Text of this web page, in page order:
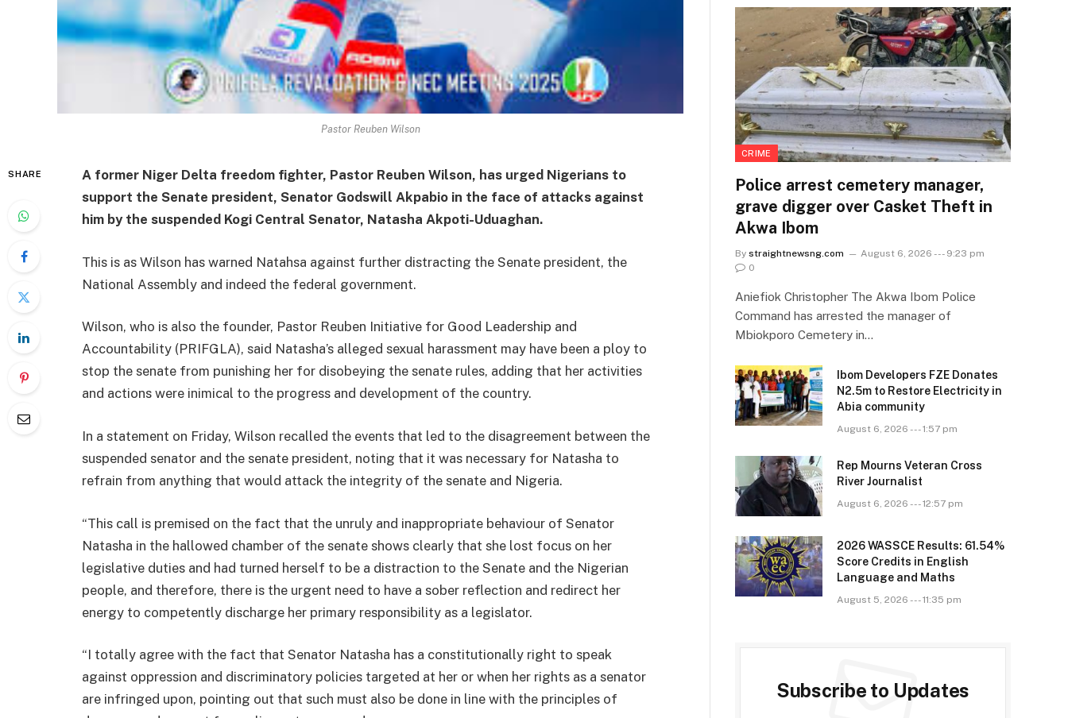
Pastor Reuben Wilson
SHARE
A former Niger Delta freedom fighter, Pastor Reuben Wilson, has urged Nigerians to
support the Senate president, Senator Godswill Akpabio in the face of attacks against
him by the suspended Kogi Central Senator, Natasha Akpoti-Uduaghan.
This is as Wilson has warned Natahsa against further distracting the Senate president, the
National Assembly and indeed the federal government.
Wilson, who is also the founder, Pastor Reuben Initiative for Good Leadership and
Accountability (PRIFGLA), said Natasha’s alleged sexual harassment may have been a ploy to
stop the senate from punishing her for disobeying the senate rules, adding that her activities
and actions were inimical to the progress and development of the country.
In a statement on Friday, Wilson recalled the events that led to the disagreement between the
suspended senator and the senate president, noting that it was necessary for Natasha to
refrain from anything that would attack the integrity of the senate and Nigeria.
“This call is premised on the fact that the unruly and inappropriate behaviour of Senator
Natasha in the hallowed chamber of the senate shows clearly that she lost focus on her
legislative duties and had turned herself to be a distraction to the Senate and the Nigerian
people, and therefore, there is the urgent need to have a sober reflection and redirect her
energy to competently discharge her primary responsibility as a legislator.
“I totally agree with the fact that Senator Natasha has a constitutionally right to speak
against oppression and discriminatory policies targeted at her or when her rights as a senator
are infringed upon, pointing out that such must also be done in line with the principles of
CRIME
Police arrest cemetery manager,
grave digger over Casket Theft in
Akwa Ibom
By straightnewsng.com
August 6, 2026 --- 9:23 pm
0
Aniefiok Christopher The Akwa Ibom Police
Command has arrested the manager of
Mbiokporo Cemetery in…
Ibom Developers FZE Donates
N2.5m to Restore Electricity in
Abia community
August 6, 2026 --- 1:57 pm
Rep Mourns Veteran Cross
River Journalist
August 6, 2026 --- 12:57 pm
2026 WASSCE Results: 61.54%
Score Credits in English
Language and Maths
August 5, 2026 --- 11:35 pm
Subscribe to Updates